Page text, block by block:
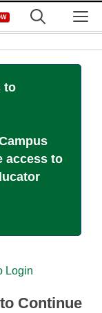
to
access to
Login
Continue